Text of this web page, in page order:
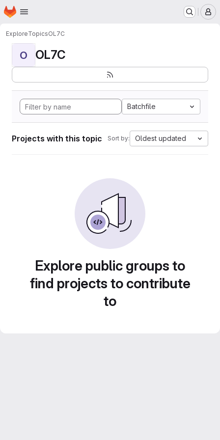
Skip to main content
Homepage
ExploreTopicsOL7C
O OL7C
Batchfile
Projects with this topic Sort by: Oldest updated
Explore public groups to
find projects to contribute
to